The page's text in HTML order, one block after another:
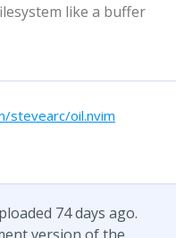
like a buffer
stevearc/oil.nvim
74 days ago.